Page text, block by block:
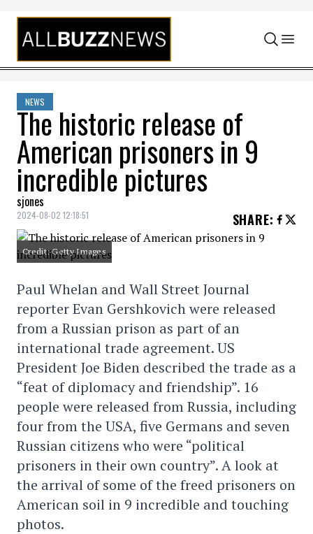
Skip to content
NEWS
The historic release of
American prisoners in 9
incredible pictures
sjones
2024-08-02 12:18:51 SHARE:
Credit: Getty Images
Paul Whelan and Wall Street Journal
reporter Evan Gershkovich were released
from a Russian prison as part of an
international trade agreement. US
President Joe Biden described the trade as a
“feat of diplomacy and friendship”. 16
people were released from Russia, including
four from the USA, five Germans and seven
Russian citizens who were “political
prisoners in their own country”. A look at
the arrival of some of the freed prisoners on
American soil in 9 incredible and touching
photos.